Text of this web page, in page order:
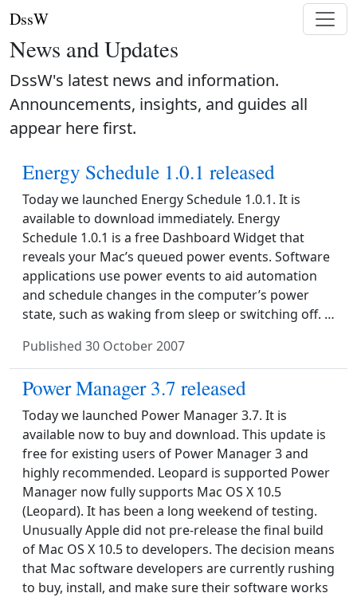
DssW
News and Updates
DssW's latest news and information.
Announcements, insights, and guides all
appear here first.
Energy Schedule 1.0.1 released
Today we launched Energy Schedule 1.0.1. It is
available to download immediately. Energy
Schedule 1.0.1 is a free Dashboard Widget that
reveals your Mac’s queued power events. Software
applications use power events to aid automation
and schedule changes in the computer’s power
state, such as waking from sleep or switching off. …
Published 30 October 2007
Power Manager 3.7 released
Today we launched Power Manager 3.7. It is
available now to buy and download. This update is
free for existing users of Power Manager 3 and
highly recommended. Leopard is supported Power
Manager now fully supports Mac OS X 10.5
(Leopard). It has been a long weekend of testing.
Unusually Apple did not pre-release the final build
of Mac OS X 10.5 to developers. The decision means
that Mac software developers are currently rushing
to buy, install, and make sure their software works